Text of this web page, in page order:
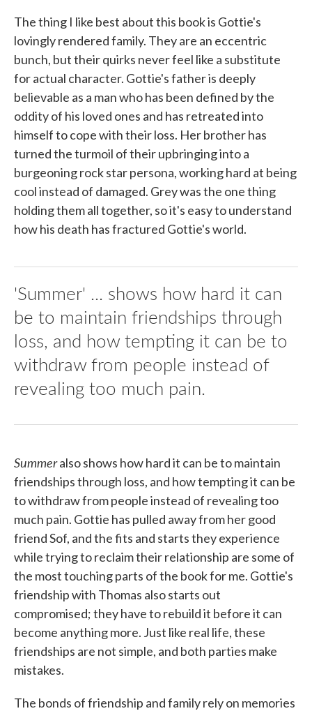
The thing I like best about this book is Gottie's
lovingly rendered family. They are an eccentric
bunch, but their quirks never feel like a substitute
for actual character. Gottie's father is deeply
believable as a man who has been defined by the
oddity of his loved ones and has retreated into
himself to cope with their loss. Her brother has
turned the turmoil of their upbringing into a
burgeoning rock star persona, working hard at being
cool instead of damaged. Grey was the one thing
holding them all together, so it's easy to understand
how his death has fractured Gottie's world.
'Summer' ... shows how hard it can
be to maintain friendships through
loss, and how tempting it can be to
withdraw from people instead of
revealing too much pain.
Summeralso shows how hard it can be to maintain
friendships through loss, and how tempting it can be
to withdraw from people instead of revealing too
much pain. Gottie has pulled away from her good
friend Sof, and the fits and starts they experience
while trying to reclaim their relationship are some of
the most touching parts of the book for me. Gottie's
friendship with Thomas also starts out
compromised; they have to rebuild it before it can
become anything more. Just like real life, these
friendships are not simple, and both parties make
mistakes.
The bonds of friendship and family rely on memories